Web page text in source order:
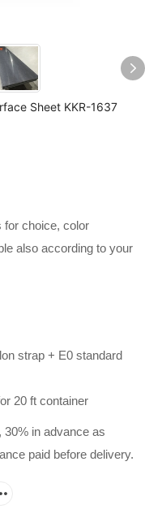
Sheet KKR-1637
for choice, color
also according to your
strap + E0 standard
20 ft container
30% in advance as
paid before delivery.